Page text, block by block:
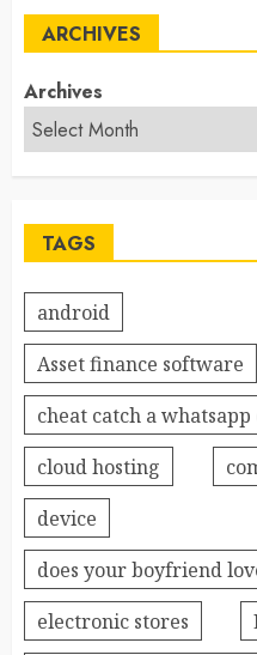
ARCHIVES
Archives
TAGS
android
Asset finance software
cheat catch a
cloud hosting
device
does your boyfriend
electronic stores